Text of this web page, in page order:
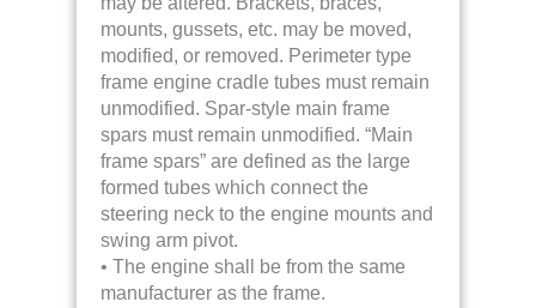
mounts, gussets, etc. may be moved,
modified, or removed. Perimeter type
frame engine cradle tubes must remain
unmodified. Spar-style main frame
spars must remain unmodified. “Main
frame spars” are defined as the large
formed tubes which connect the
steering neck to the engine mounts and
swing arm pivot.
• The engine shall be from the same
manufacturer as the frame.